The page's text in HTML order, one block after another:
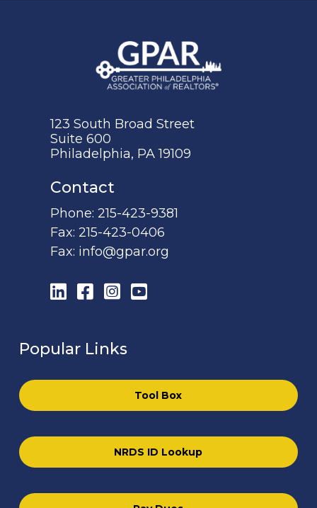
123 South Broad Street
Suite 600
Philadelphia, PA 19109
Contact
Phone:215-423-9381
Fax:215-423-0406
Fax: info@gpar.org
LinkedIn
Facebook
Instagram
YouTube
Popular Links
Tool Box
NRDS ID Lookup